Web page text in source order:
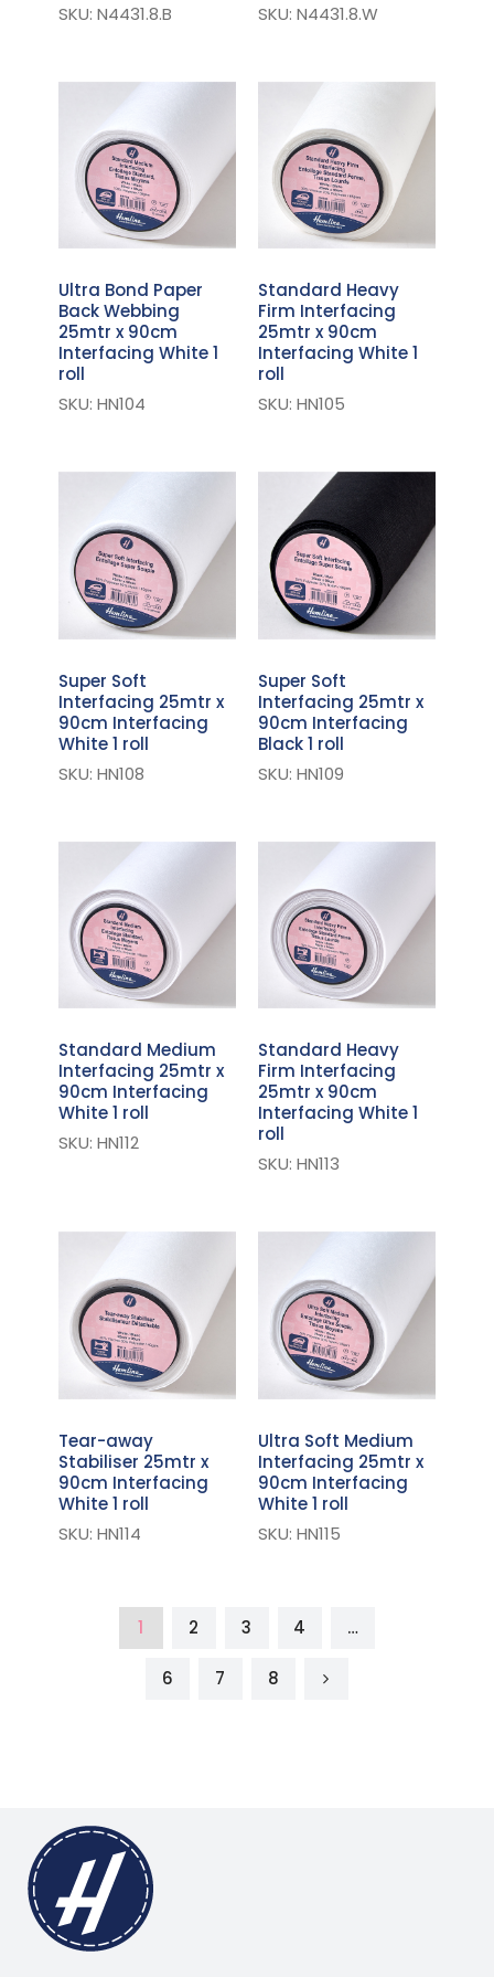
SKU: N4431.8.B
SKU: N4431.8.W
Ultra Bond Paper
Back Webbing
25mtr x 90cm
Interfacing White 1
roll
SKU: HN104
Standard Heavy
Firm Interfacing
25mtr x 90cm
Interfacing White 1
roll
SKU: HN105
Super Soft
Interfacing 25mtr x
90cm Interfacing
White 1 roll
SKU: HN108
Super Soft
Interfacing 25mtr x
90cm Interfacing
Black 1 roll
SKU: HN109
Standard Medium
Interfacing 25mtr x
90cm Interfacing
White 1 roll
SKU: HN112
Standard Heavy
Firm Interfacing
25mtr x 90cm
Interfacing White 1
roll
SKU: HN113
Tear-away
Stabiliser 25mtr x
90cm Interfacing
White 1 roll
SKU: HN114
Ultra Soft Medium
Interfacing 25mtr x
90cm Interfacing
White 1 roll
SKU: HN115
1 2 3 4 …
6 7 8